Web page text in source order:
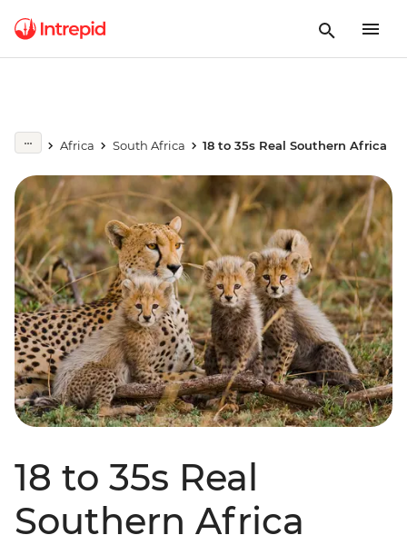
Africa South Africa 18 to 35s Real Southern Africa
18 to 35s Real
Southern Africa